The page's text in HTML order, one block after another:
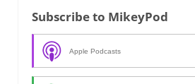
Subscribe to MikeyPod
Apple Podcasts